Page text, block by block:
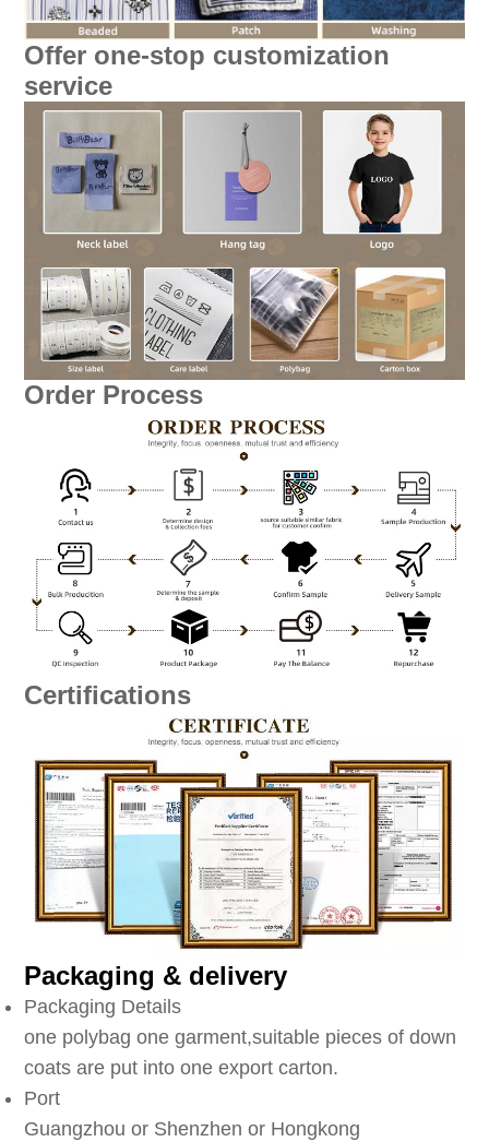
Offer one-stop customization
service
Order Process
Certifications
Packaging & delivery
Packaging Details
one polybag one garment,suitable pieces of down
coats are put into one export carton.
Port
Guangzhou or Shenzhen or Hongkong